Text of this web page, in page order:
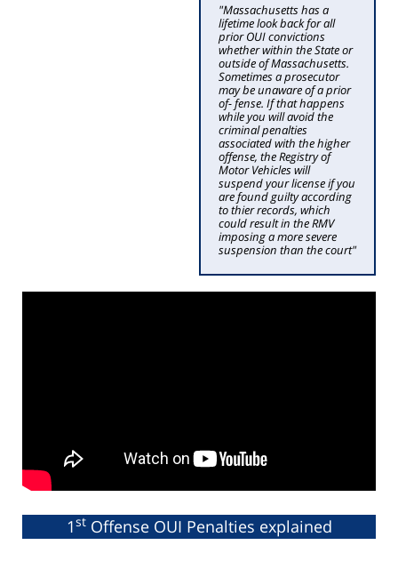
"Massachusetts has a
lifetime look back for all
prior OUI convictions
whether within the State or
outside of Massachusetts.
Sometimes a prosecutor
may be unaware of a prior
of- fense. If that happens
while you will avoid the
criminal penalties
associated with the higher
offense, the Registry of
Motor Vehicles will
suspend your license if you
are found guilty according
to thier records, which
could result in the RMV
imposing a more severe
suspension than the court"
1stOffense OUI Penalties explained